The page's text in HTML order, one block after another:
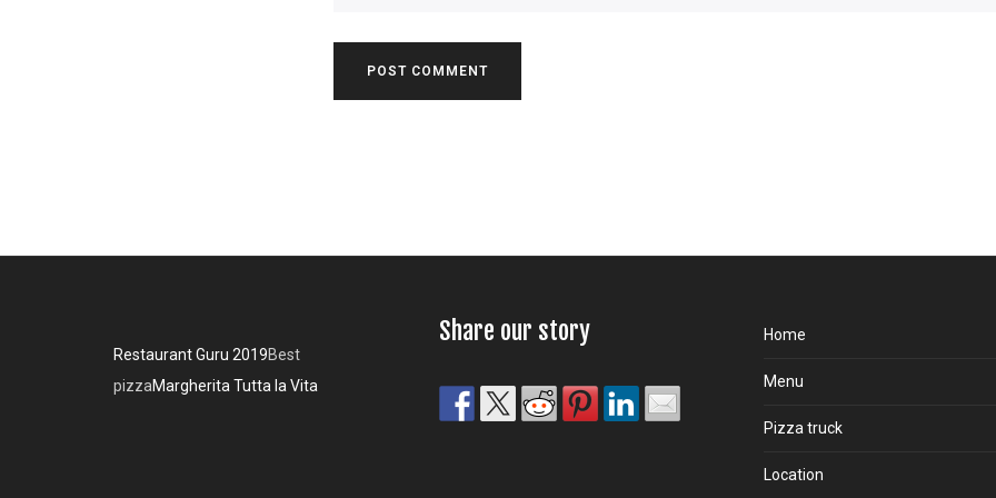
Restaurant Guru 2019Best
pizzaMargherita Tutta la Vita
Share our story Home
Menu
Pizza truck
Location